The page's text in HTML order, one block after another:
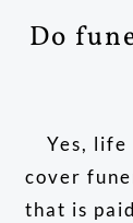
Do
Yes, life
cover
that is